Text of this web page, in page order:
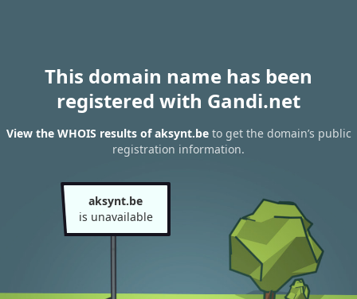
This domain name has been
registered with Gandi.net
View the WHOIS results of aksynt.beto get the domain’s public
registration information.
aksynt.be
is unavailable